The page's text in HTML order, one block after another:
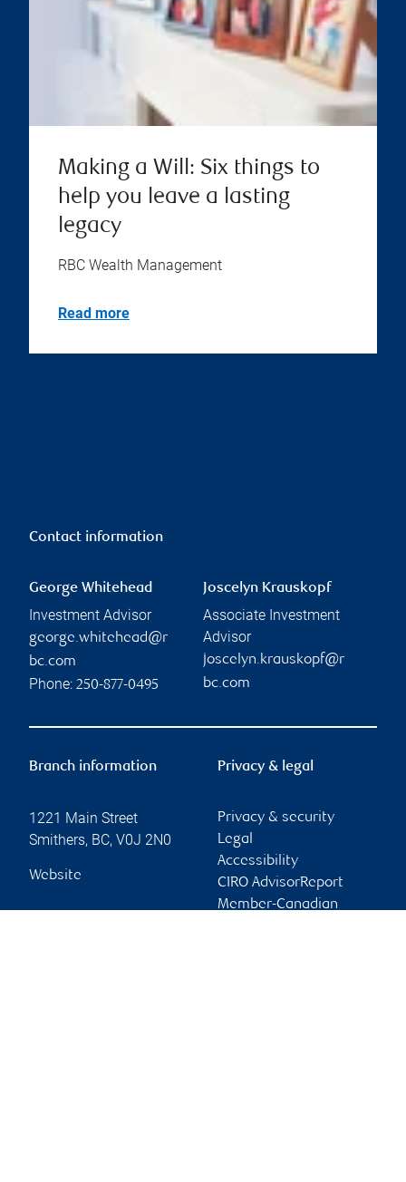
Making a Will: Six things to
help you leave a lasting
legacy
RBC Wealth Management
Read more
Contact information
George Whitehead
Investment Advisor
george.whitehead@r
bc.com
Phone: 250-877-0495
Joscelyn Krauskopf
Associate Investment
Advisor
joscelyn.krauskopf@r
bc.com
Branch information
1221 Main Street
Smithers, BC, V0J 2N0
Website
Privacy & legal
Privacy & security
Legal
Accessibility
CIRO AdvisorReport
Member-Canadian